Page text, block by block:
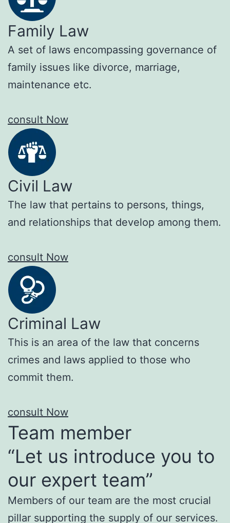
Family Law
A set of laws encompassing governance of
family issues like divorce, marriage,
maintenance etc.
consult Now
Civil Law
The law that pertains to persons, things,
and relationships that develop among them.
consult Now
Criminal Law
This is an area of the law that concerns
crimes and laws applied to those who
commit them.
consult Now
Team member
“Let us introduce you to
our expert team”
Members of our team are the most crucial
pillar supporting the supply of our services.